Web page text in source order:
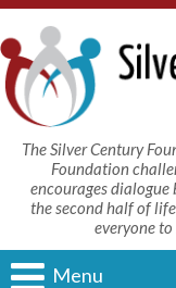
The Silver Century
Foundation
encourages
the second half of
everyone
Menu